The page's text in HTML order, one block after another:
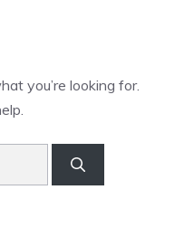
you’re looking for.